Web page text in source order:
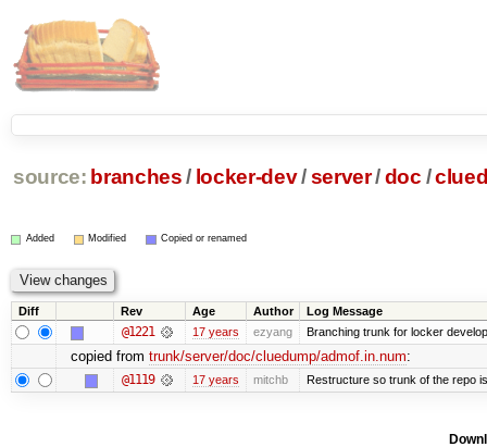
source: branches / locker-dev/server/doc /
Added Modified Copied or renamed
Diff Rev Age Author Log Message
@1221 17 years ezyang Branching trunk for locker
copied from trunk/server/doc/cluedump/admof.in.num:
@1119 17 years mitchb Restructure so trunk of the repo